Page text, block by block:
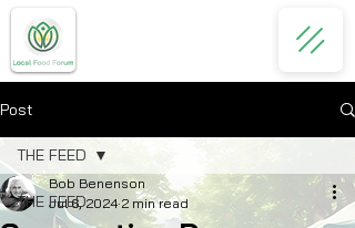
Post
THE FEED
THE FEED
Bob Benenson
Jul 6, 2024 2 min read